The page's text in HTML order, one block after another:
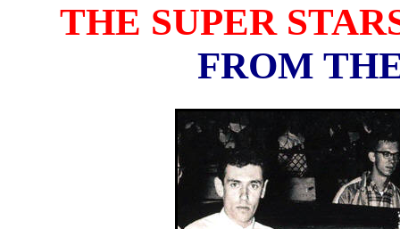
THE SUPER
FROM